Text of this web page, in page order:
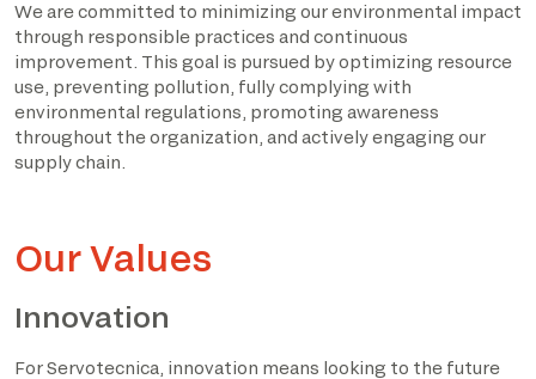
We are committed to minimizing our environmental impact
through responsible practices and continuous
improvement. This goal is pursued by optimizing resource
use, preventing pollution, fully complying with
environmental regulations, promoting awareness
throughout the organization, and actively engaging our
supply chain.
Our Values
Innovation
For Servotecnica, innovation means looking to the future